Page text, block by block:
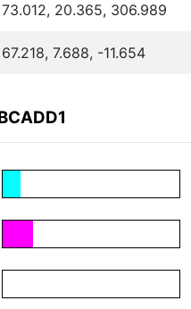
73.012, 20.365, 306.989
67.218, 7.688, -11.654